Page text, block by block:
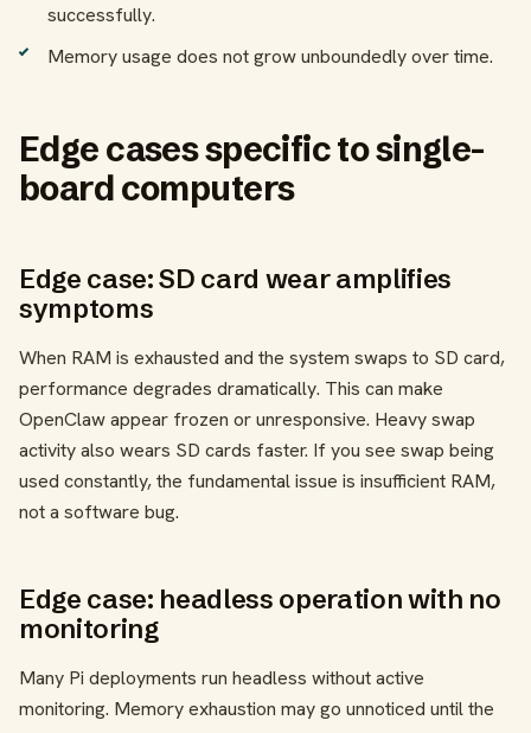
successfully.
Memory usage does not grow unboundedly over time.
Edge cases specific to single-
board computers
Edge case: SD card wear amplifies
symptoms
When RAM is exhausted and the system swaps to SD card,
performance degrades dramatically. This can make
OpenClaw appear frozen or unresponsive. Heavy swap
activity also wears SD cards faster. If you see swap being
used constantly, the fundamental issue is insufficient RAM,
not a software bug.
Edge case: headless operation with no
monitoring
Many Pi deployments run headless without active
monitoring. Memory exhaustion may go unnoticed until the